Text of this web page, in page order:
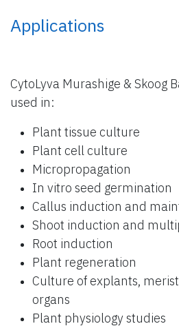
Applications
CytoLyva Murashige & Skoog
used in:
Plant tissue culture
Plant cell culture
Micropropagation
In vitro seed germination
Callus induction and
Shoot induction and
Root induction
Plant regeneration
Culture of explants,
organs
Plant physiology studies